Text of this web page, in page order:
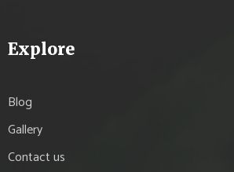
Explore
Blog
Gallery
Contact us